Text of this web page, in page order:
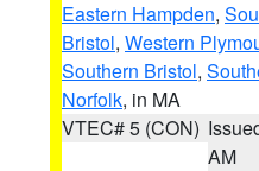
Eastern Hampden,
Bristol, Western
Southern Bristol,
Norfolk, in MA
VTEC# 5 (CON)
AM